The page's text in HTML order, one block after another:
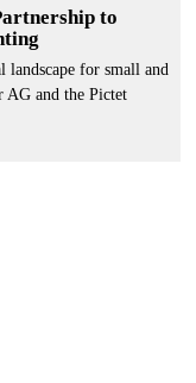
to
landscape for small and
AG and the Pictet